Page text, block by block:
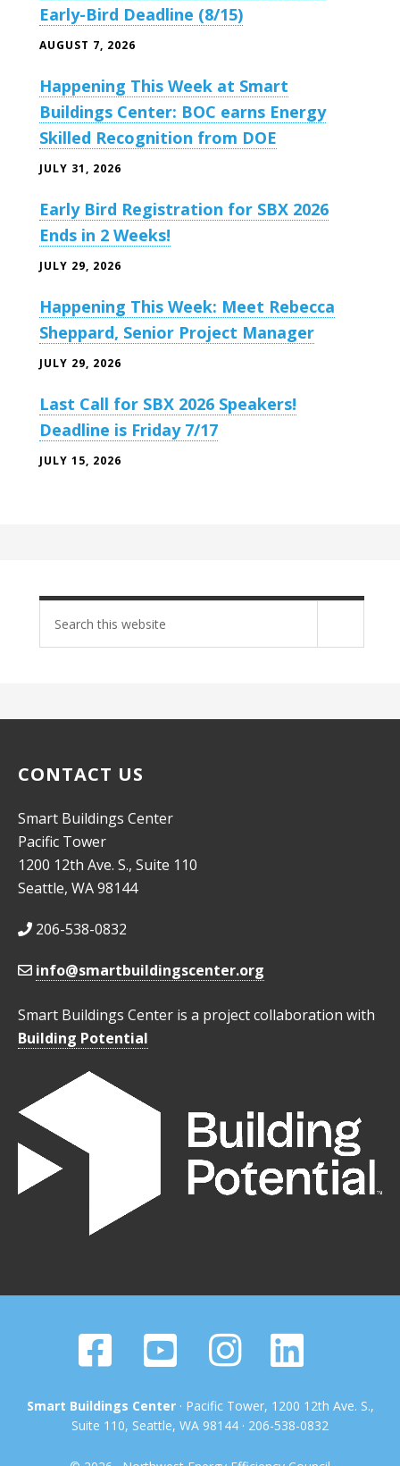
Early-Bird Deadline (8/15)
AUGUST 7, 2026
Happening This Week at Smart
Buildings Center: BOC earns Energy
Skilled Recognition from DOE
JULY 31, 2026
Early Bird Registration for SBX 2026
Ends in 2 Weeks!
JULY 29, 2026
Happening This Week: Meet Rebecca
Sheppard, Senior Project Manager
JULY 29, 2026
Last Call for SBX 2026 Speakers!
Deadline is Friday 7/17
JULY 15, 2026
site
CONTACT US
Smart Buildings Center
Pacific Tower
1200 12th Ave. S., Suite 110
Seattle, WA 98144
206-538-0832
info@smartbuildingscenter.org
Smart Buildings Center is a project collaboration with
Building Potential
Smart Buildings Center· Pacific Tower, 1200 12th Ave. S.,
Suite 110, Seattle, WA 98144 · 206-538-0832